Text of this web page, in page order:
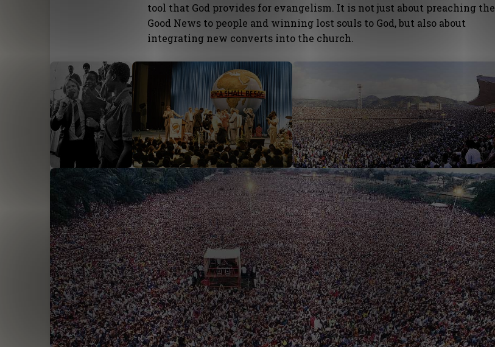
tool that God provides for evangelism. It is not just about preaching the
Good News to people and winning lost souls to God, but also about
integrating new converts into the church.